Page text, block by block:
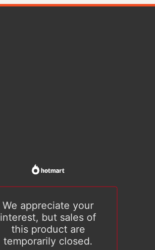
We appreciate your
interest, but sales of
this product are
temporarily closed.